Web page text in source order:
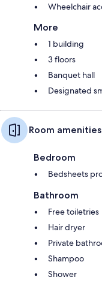
Wheelchair
More
1 building
3 floors
Banquet hall
Designated
Room amenities
Bedroom
Bedsheets
Bathroom
Free toiletries
Hair dryer
Private
Shampoo
Shower